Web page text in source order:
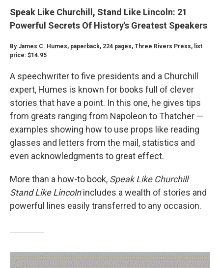
Speak Like Churchill, Stand Like Lincoln: 21
Powerful Secrets Of History's Greatest Speakers
By James C. Humes, paperback, 224 pages, Three Rivers Press, list
price: $14.95
A speechwriter to five presidents and a Churchill
expert, Humes is known for books full of clever
stories that have a point. In this one, he gives tips
from greats ranging from Napoleon to Thatcher —
examples showing how to use props like reading
glasses and letters from the mail, statistics and
even acknowledgments to great effect.
More than a how-to book, Speak Like Churchill
Stand Like Lincolnincludes a wealth of stories and
powerful lines easily transferred to any occasion.